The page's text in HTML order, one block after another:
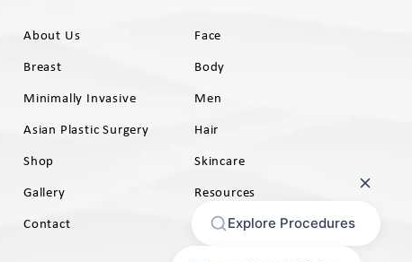
About Us
Face
Breast
Body
Minimally Invasive
Men
Asian Plastic Surgery
Hair
Shop
Skincare
Gallery
Resources
Contact